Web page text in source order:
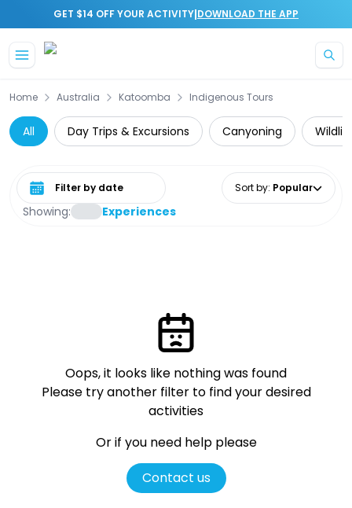
GET $14 OFF YOUR ACTIVITY|DOWNLOAD THE APP
Home Australia Katoomba Indigenous Tours
All Day Trips & Excursions Canyoning
Showing: Experiences
Select date range Sort by: Popular
Oops, it looks like nothing was found
Please try another filter to find your desired
activities
Or if you need help please
Contact us